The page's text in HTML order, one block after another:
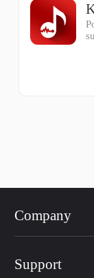
Company
Support